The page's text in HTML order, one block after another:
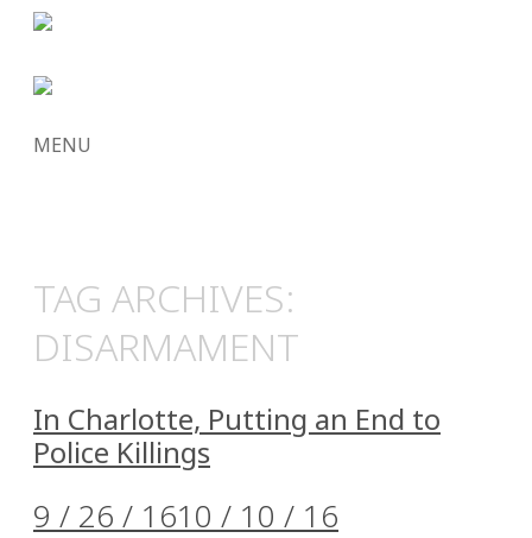
MENU
TAG ARCHIVES:
DISARMAMENT
In Charlotte, Putting an End to
Police Killings
9 / 26 / 1610 / 10 / 16